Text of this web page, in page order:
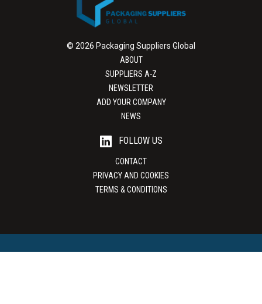
© 2026 Packaging Suppliers Global
ABOUT
SUPPLIERS A-Z
NEWSLETTER
ADD YOUR COMPANY
NEWS
FOLLOW US
CONTACT
PRIVACY AND COOKIES
TERMS & CONDITIONS